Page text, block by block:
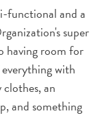
functional and a
super
having room for
with
an
and something